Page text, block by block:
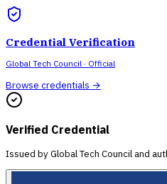
Credential Verification
Global Tech Council · Official
Browse credentials →
Verified Credential
Issued byGlobal Tech Council and